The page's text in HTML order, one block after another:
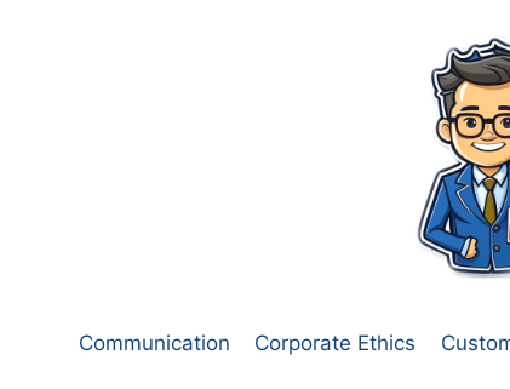
Communication Corporate Ethics